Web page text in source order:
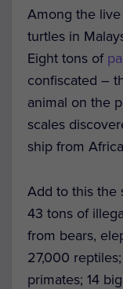
Among the
turtles in
Eight tons of
confiscated –
animal on the
scales
ship from
Add to this the
43 tons of
from bears,
27,000
primates; 14